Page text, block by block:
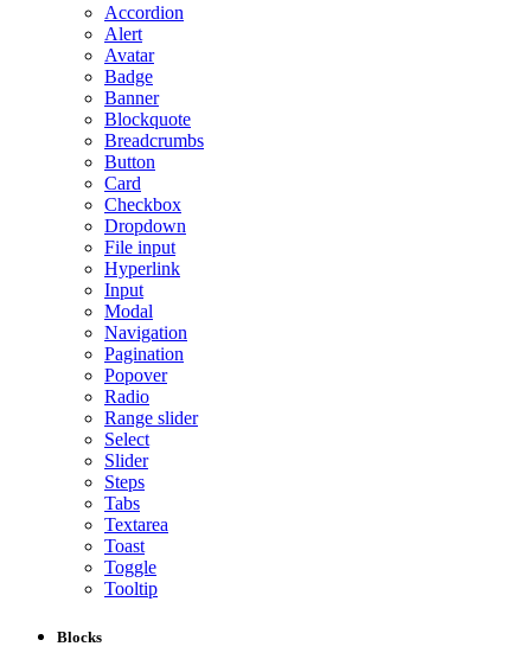
Accordion
Alert
Avatar
Badge
Banner
Blockquote
Breadcrumbs
Button
Card
Checkbox
Dropdown
File input
Hyperlink
Input
Modal
Navigation
Pagination
Popover
Radio
Range slider
Select
Slider
Steps
Tabs
Textarea
Toast
Toggle
Tooltip
Blocks